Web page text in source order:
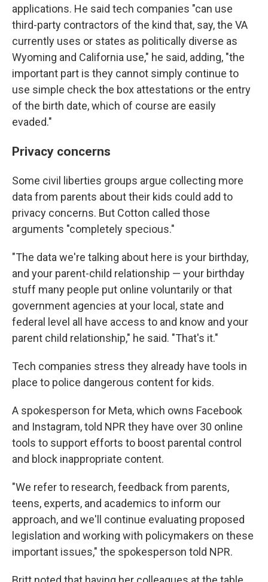
applications. He said tech companies "can use
third-party contractors of the kind that, say, the VA
currently uses or states as politically diverse as
Wyoming and California use," he said, adding, "the
important part is they cannot simply continue to
use simple check the box attestations or the entry
of the birth date, which of course are easily
evaded."
Privacy concerns
Some civil liberties groups argue collecting more
data from parents about their kids could add to
privacy concerns. But Cotton called those
arguments "completely specious."
"The data we're talking about here is your birthday,
and your parent-child relationship — your birthday
stuff many people put online voluntarily or that
government agencies at your local, state and
federal level all have access to and know and your
parent child relationship," he said. "That's it."
Tech companies stress they already have tools in
place to police dangerous content for kids.
A spokesperson for Meta, which owns Facebook
and Instagram, told NPR they have over 30 online
tools to support efforts to boost parental control
and block inappropriate content.
"We refer to research, feedback from parents,
teens, experts, and academics to inform our
approach, and we'll continue evaluating proposed
legislation and working with policymakers on these
important issues," the spokesperson told NPR.